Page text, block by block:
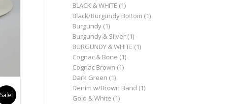
Sale!
BLACK & WHITE (1)
Black/Burgundy Bottom (1)
Burgundy (1)
Burgundy & Silver (1)
BURGUNDY & WHITE (1)
Cognac & Bone (1)
Cognac Brown (1)
Dark Green (1)
Denim w/Brown Band (1)
Gold & White (1)